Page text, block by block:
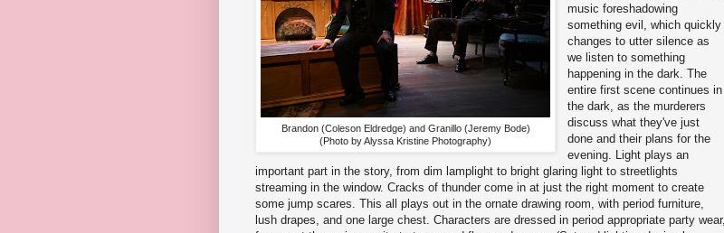
Brandon (Coleson Eldredge) and Granillo (Jeremy Bode)
(Photo by Alyssa Kristine Photography)
music foreshadowing
something evil, which quickly
changes to utter silence as
we listen to something
happening in the dark. The
entire first scene continues in
the dark, as the murderers
discuss what they've just
done and their plans for the
evening. Light plays an
important part in the story, from dim lamplight to bright glaring light to streetlights
streaming in the window. Cracks of thunder come in at just the right moment to create
some jump scares. This all plays out in the ornate drawing room, with period furniture,
lush drapes, and one large chest. Characters are dressed in period appropriate party wear,